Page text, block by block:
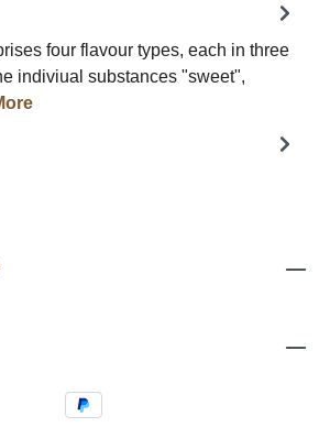
four flavour types, each in three
indiviual substances "sweet",